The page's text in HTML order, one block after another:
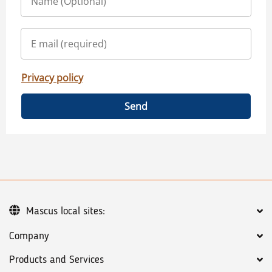
Privacy policy
Send
Company
Products and Services
Mascus local sites: